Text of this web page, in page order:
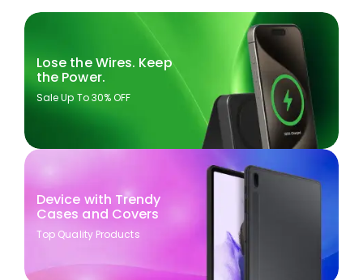
Lose the Wires. Keep
the Power.
Sale Up To 30% OFF
Device with Trendy
Cases and Covers
Top Quality Products